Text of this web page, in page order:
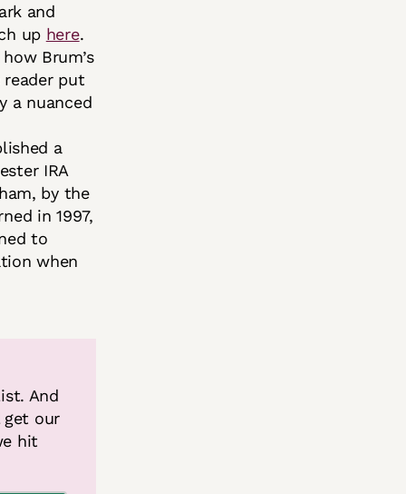
and
up here.
Brum’s
reader put
a nuanced
a
IRA
by the
in 1997,
to
when
And
get our
hit